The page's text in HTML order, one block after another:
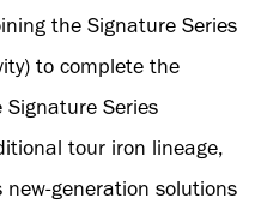
the Signature Series
to complete the
Series
tour iron lineage,
generation solutions